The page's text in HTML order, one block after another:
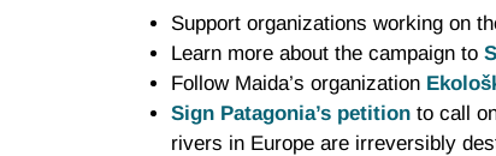
Support organizations working on
Learn more about the campaign to
Follow Maida’s organization
Sign Patagonia’s petition to call
rivers in Europe are irreversibly